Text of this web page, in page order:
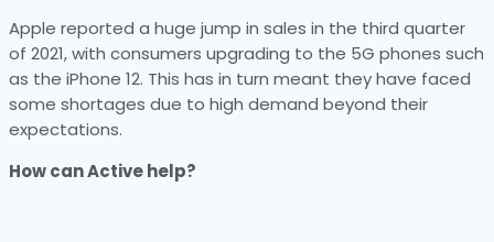
Apple reported a huge jump in sales in the third quarter
of 2021, with consumers upgrading to the 5G phones such
as the iPhone 12. This has in turn meant they have faced
some shortages due to high demand beyond their
expectations.
How can Active help?